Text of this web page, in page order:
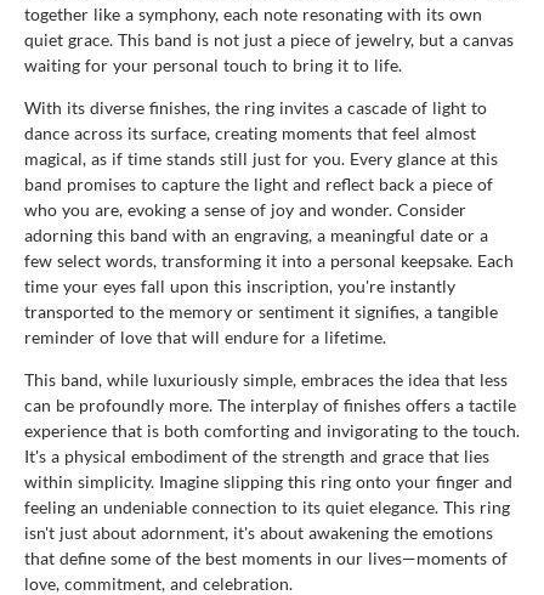
together like a symphony, each note resonating with its own
quiet grace. This band is not just a piece of jewelry, but a canvas
waiting for your personal touch to bring it to life.
With its diverse finishes, the ring invites a cascade of light to
dance across its surface, creating moments that feel almost
magical, as if time stands still just for you. Every glance at this
band promises to capture the light and reflect back a piece of
who you are, evoking a sense of joy and wonder. Consider
adorning this band with an engraving, a meaningful date or a
few select words, transforming it into a personal keepsake. Each
time your eyes fall upon this inscription, you're instantly
transported to the memory or sentiment it signifies, a tangible
reminder of love that will endure for a lifetime.
This band, while luxuriously simple, embraces the idea that less
can be profoundly more. The interplay of finishes offers a tactile
experience that is both comforting and invigorating to the touch.
It's a physical embodiment of the strength and grace that lies
within simplicity. Imagine slipping this ring onto your finger and
feeling an undeniable connection to its quiet elegance. This ring
isn't just about adornment, it's about awakening the emotions
that define some of the best moments in our lives—moments of
love, commitment, and celebration.